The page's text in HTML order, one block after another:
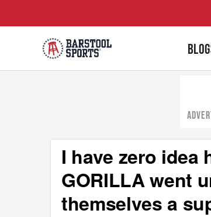
I have zero idea
GORILLA went
themselves a